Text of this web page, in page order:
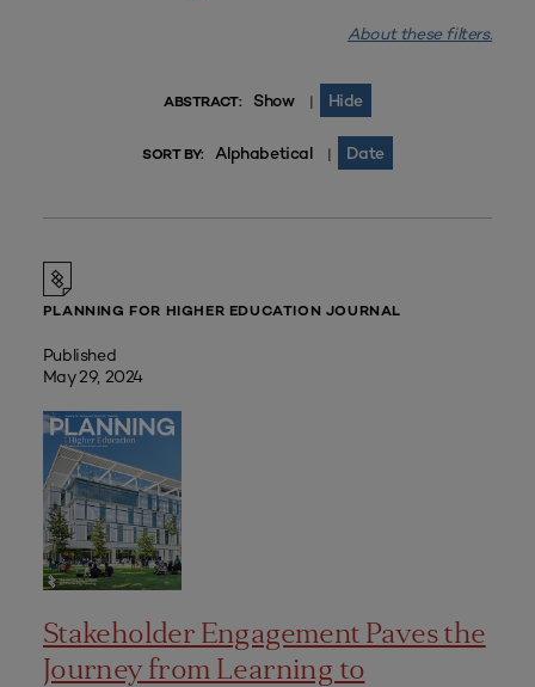
About these filters.
ABSTRACT: Show | Hide
SORT BY: Alphabetical | Date
PLANNING FOR HIGHER EDUCATION JOURNAL
Published
May 29, 2024
Stakeholder Engagement Paves the
Journey from Learning to